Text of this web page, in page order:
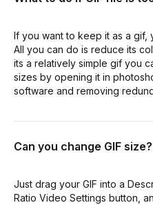
If you want to keep it as a gif,
All you can do is reduce its
its a relatively simple gif you
sizes by opening it in
software and removing
Can you change GIF size?
Just drag your GIF into a
Ratio Video Settings button,